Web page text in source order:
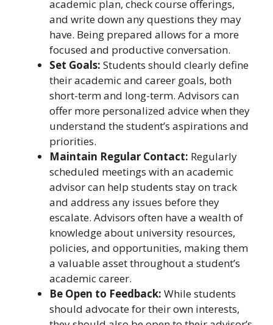
academic plan, check course offerings,
and write down any questions they may
have. Being prepared allows for a more
focused and productive conversation.
Set Goals: Students should clearly define
their academic and career goals, both
short-term and long-term. Advisors can
offer more personalized advice when they
understand the student’s aspirations and
priorities.
Maintain Regular Contact: Regularly
scheduled meetings with an academic
advisor can help students stay on track
and address any issues before they
escalate. Advisors often have a wealth of
knowledge about university resources,
policies, and opportunities, making them
a valuable asset throughout a student’s
academic career.
Be Open to Feedback: While students
should advocate for their own interests,